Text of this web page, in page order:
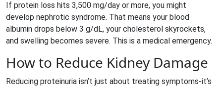
If protein loss hits 3,500 mg/day or more, you might
develop nephrotic syndrome. That means your blood
albumin drops below 3 g/dL, your cholesterol skyrockets,
and swelling becomes severe. This is a medical emergency.
How to Reduce Kidney Damage
Reducing proteinuria isn’t just about treating symptoms-it’s